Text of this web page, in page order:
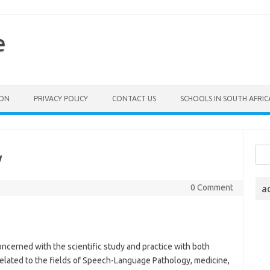
PRIVACY POLICY CONTACT US SCHOOLS IN SOUTH
0 Comment
with the scientific study and practice with both
to the fields of Speech-Language Pathology, medicine,
for: